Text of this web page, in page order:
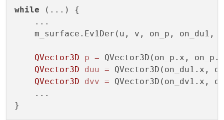
while (...) {
    ...
m_surface.Ev1Der(u, v, on_p, on_du1,
QVector3D p = QVector3D(on_p.x,
QVector3D
duu = QVector3D(on_du1.x,
QVector3D
dvv = QVector3D(on_dv1.x,
    ...